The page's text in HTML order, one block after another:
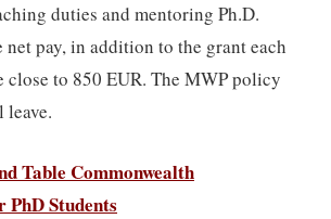
duties and mentoring Ph.D.
net pay, in addition to the grant each
close to 850 EUR. The MWP policy
leave.
Table Commonwealth
PhD Students